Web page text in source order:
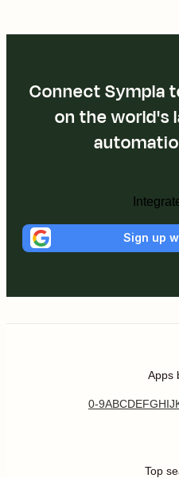
Connect Sympla
on the world's
Sign up
Apps
0-9ABCDEFGHIJ
Top